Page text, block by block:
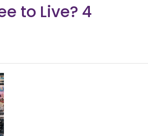
to Live? 4